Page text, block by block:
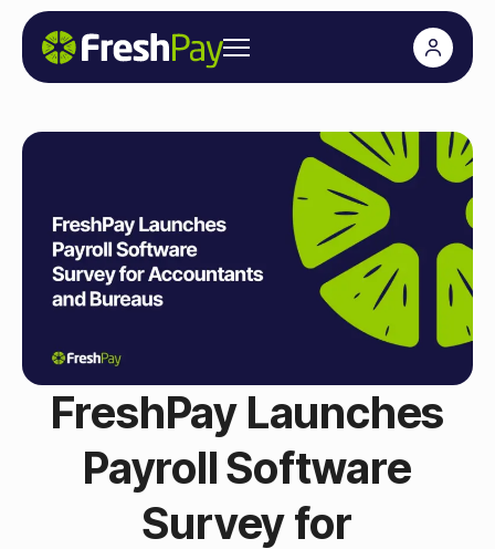
FreshPay Launches
Payroll Software
Survey for